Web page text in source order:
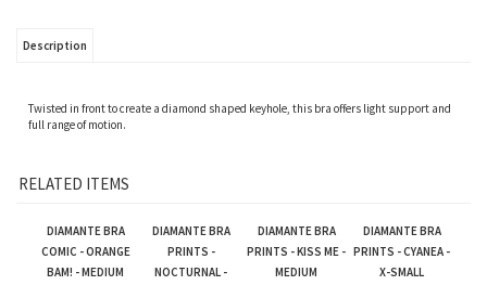
Description
Twisted in front to create a diamond shaped keyhole, this bra offers light support and
full range of motion.
RELATED ITEMS
DIAMANTE BRA
COMIC - ORANGE
BAM! - MEDIUM
DIAMANTE BRA
PRINTS -
NOCTURNAL -
DIAMANTE BRA
PRINTS - KISS ME -
MEDIUM
DIAMANTE BRA
PRINTS - CYANEA -
X-SMALL